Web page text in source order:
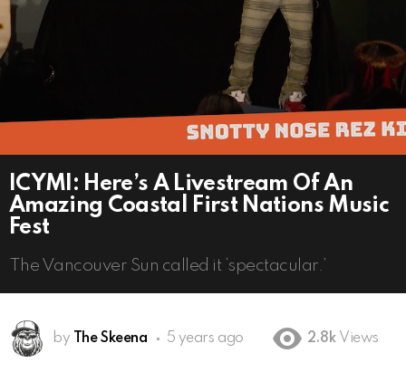
ICYMI: Here’s A Livestream Of An
Amazing Coastal First Nations Music
Fest
The Vancouver Sun called it ‘spectacular.’
by The Skeena 5 years ago 2.8k Views